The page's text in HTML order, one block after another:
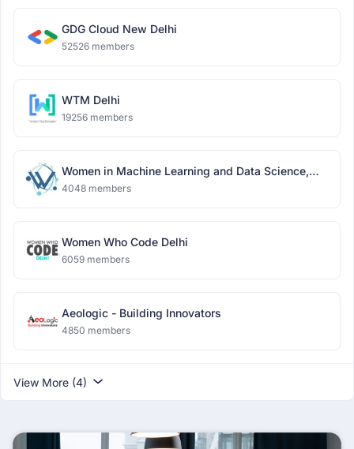
GDG Cloud New Delhi
52526 members
WTM Delhi
19256 members
Women in Machine Learning and Data Science,
Delhi
4048 members
Women Who Code Delhi
6059 members
Aeologic - Building Innovators
4850 members
View More (4)